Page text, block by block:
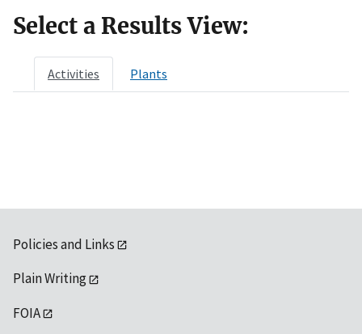
Select a Results View:
Activities Plants
Policies and Links
Plain Writing
FOIA